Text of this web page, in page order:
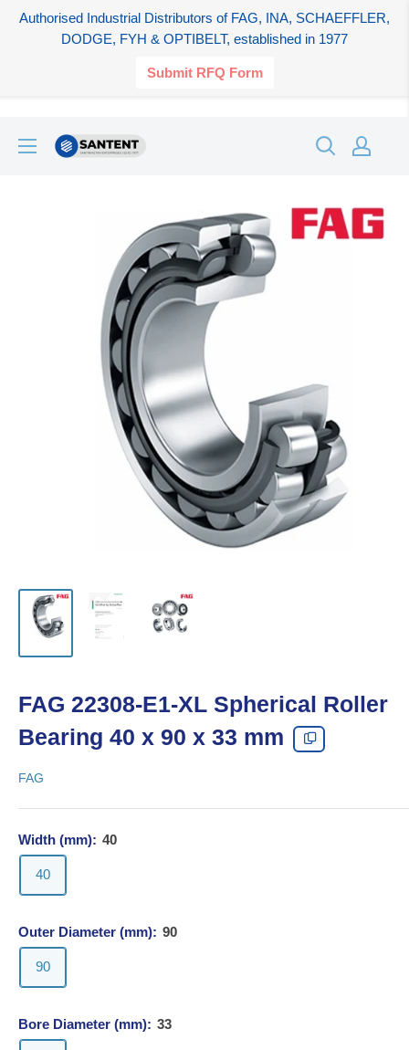
Authorised Industrial Distributors of FAG, INA, SCHAEFFLER,
DODGE, FYH & OPTIBELT, established in 1977
Submit RFQ Form
SANTENT.IN
FAG 22308-E1-XL Spherical Roller
Bearing 40 x 90 x 33 mm
FAG
Width (mm): 40
40
Outer Diameter (mm): 90
90
Bore Diameter (mm): 33